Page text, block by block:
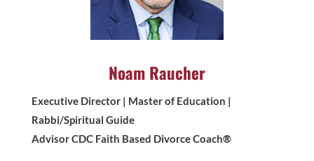
Noam Raucher
Executive Director | Master of Education |
Rabbi/Spiritual Guide
Advisor CDC Faith Based Divorce Coach®